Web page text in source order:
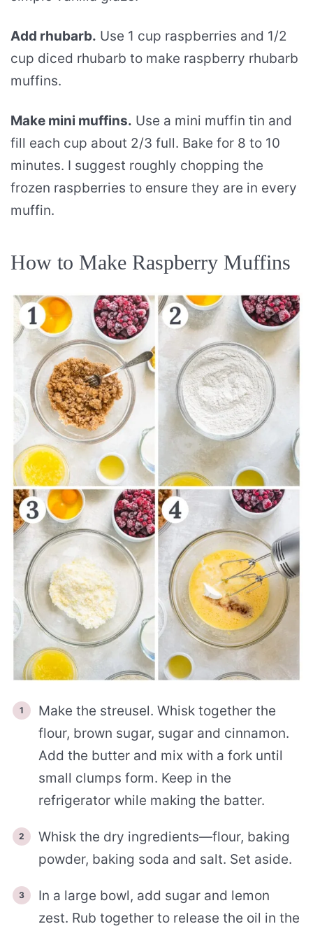
Add rhubarb. Use 1 cup raspberries and 1/2
cup diced rhubarb to make raspberry rhubarb
muffins.
Make mini muffins. Use a mini muffin tin and
fill each cup about 2/3 full. Bake for 8 to 10
minutes. I suggest roughly chopping the
frozen raspberries to ensure they are in every
muffin.
How to Make Raspberry Muffins
Make the streusel. Whisk together the
flour, brown sugar, sugar and cinnamon.
Add the butter and mix with a fork until
small clumps form. Keep in the
refrigerator while making the batter.
Whisk the dry ingredients—flour, baking
powder, baking soda and salt. Set aside.
In a large bowl, add sugar and lemon
zest. Rub together to release the oil in the